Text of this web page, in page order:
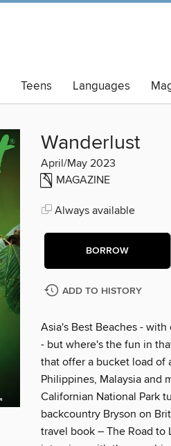
Teens Languages
Wanderlust
April/May 2023
MAGAZINE
Always available
BORROW
ADD TO HISTORY
Asia's Best Beaches -
- but where's the fun in
that offer a bucket load of
Philippines, Malaysia and
Californian National Park
backcountry Bryson on
travel book – The Road to